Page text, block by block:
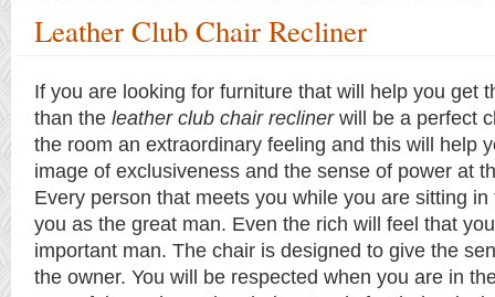
Leather Club Chair Recliner
If you are looking for furniture that will help you get
than the leather club chair reclinerwill be a perfect
the room an extraordinary feeling and this will help
image of exclusiveness and the sense of power at
Every person that meets you while you are sitting
you as the great man. Even the rich will feel that
important man. The chair is designed to give the
the owner. You will be respected when you are in